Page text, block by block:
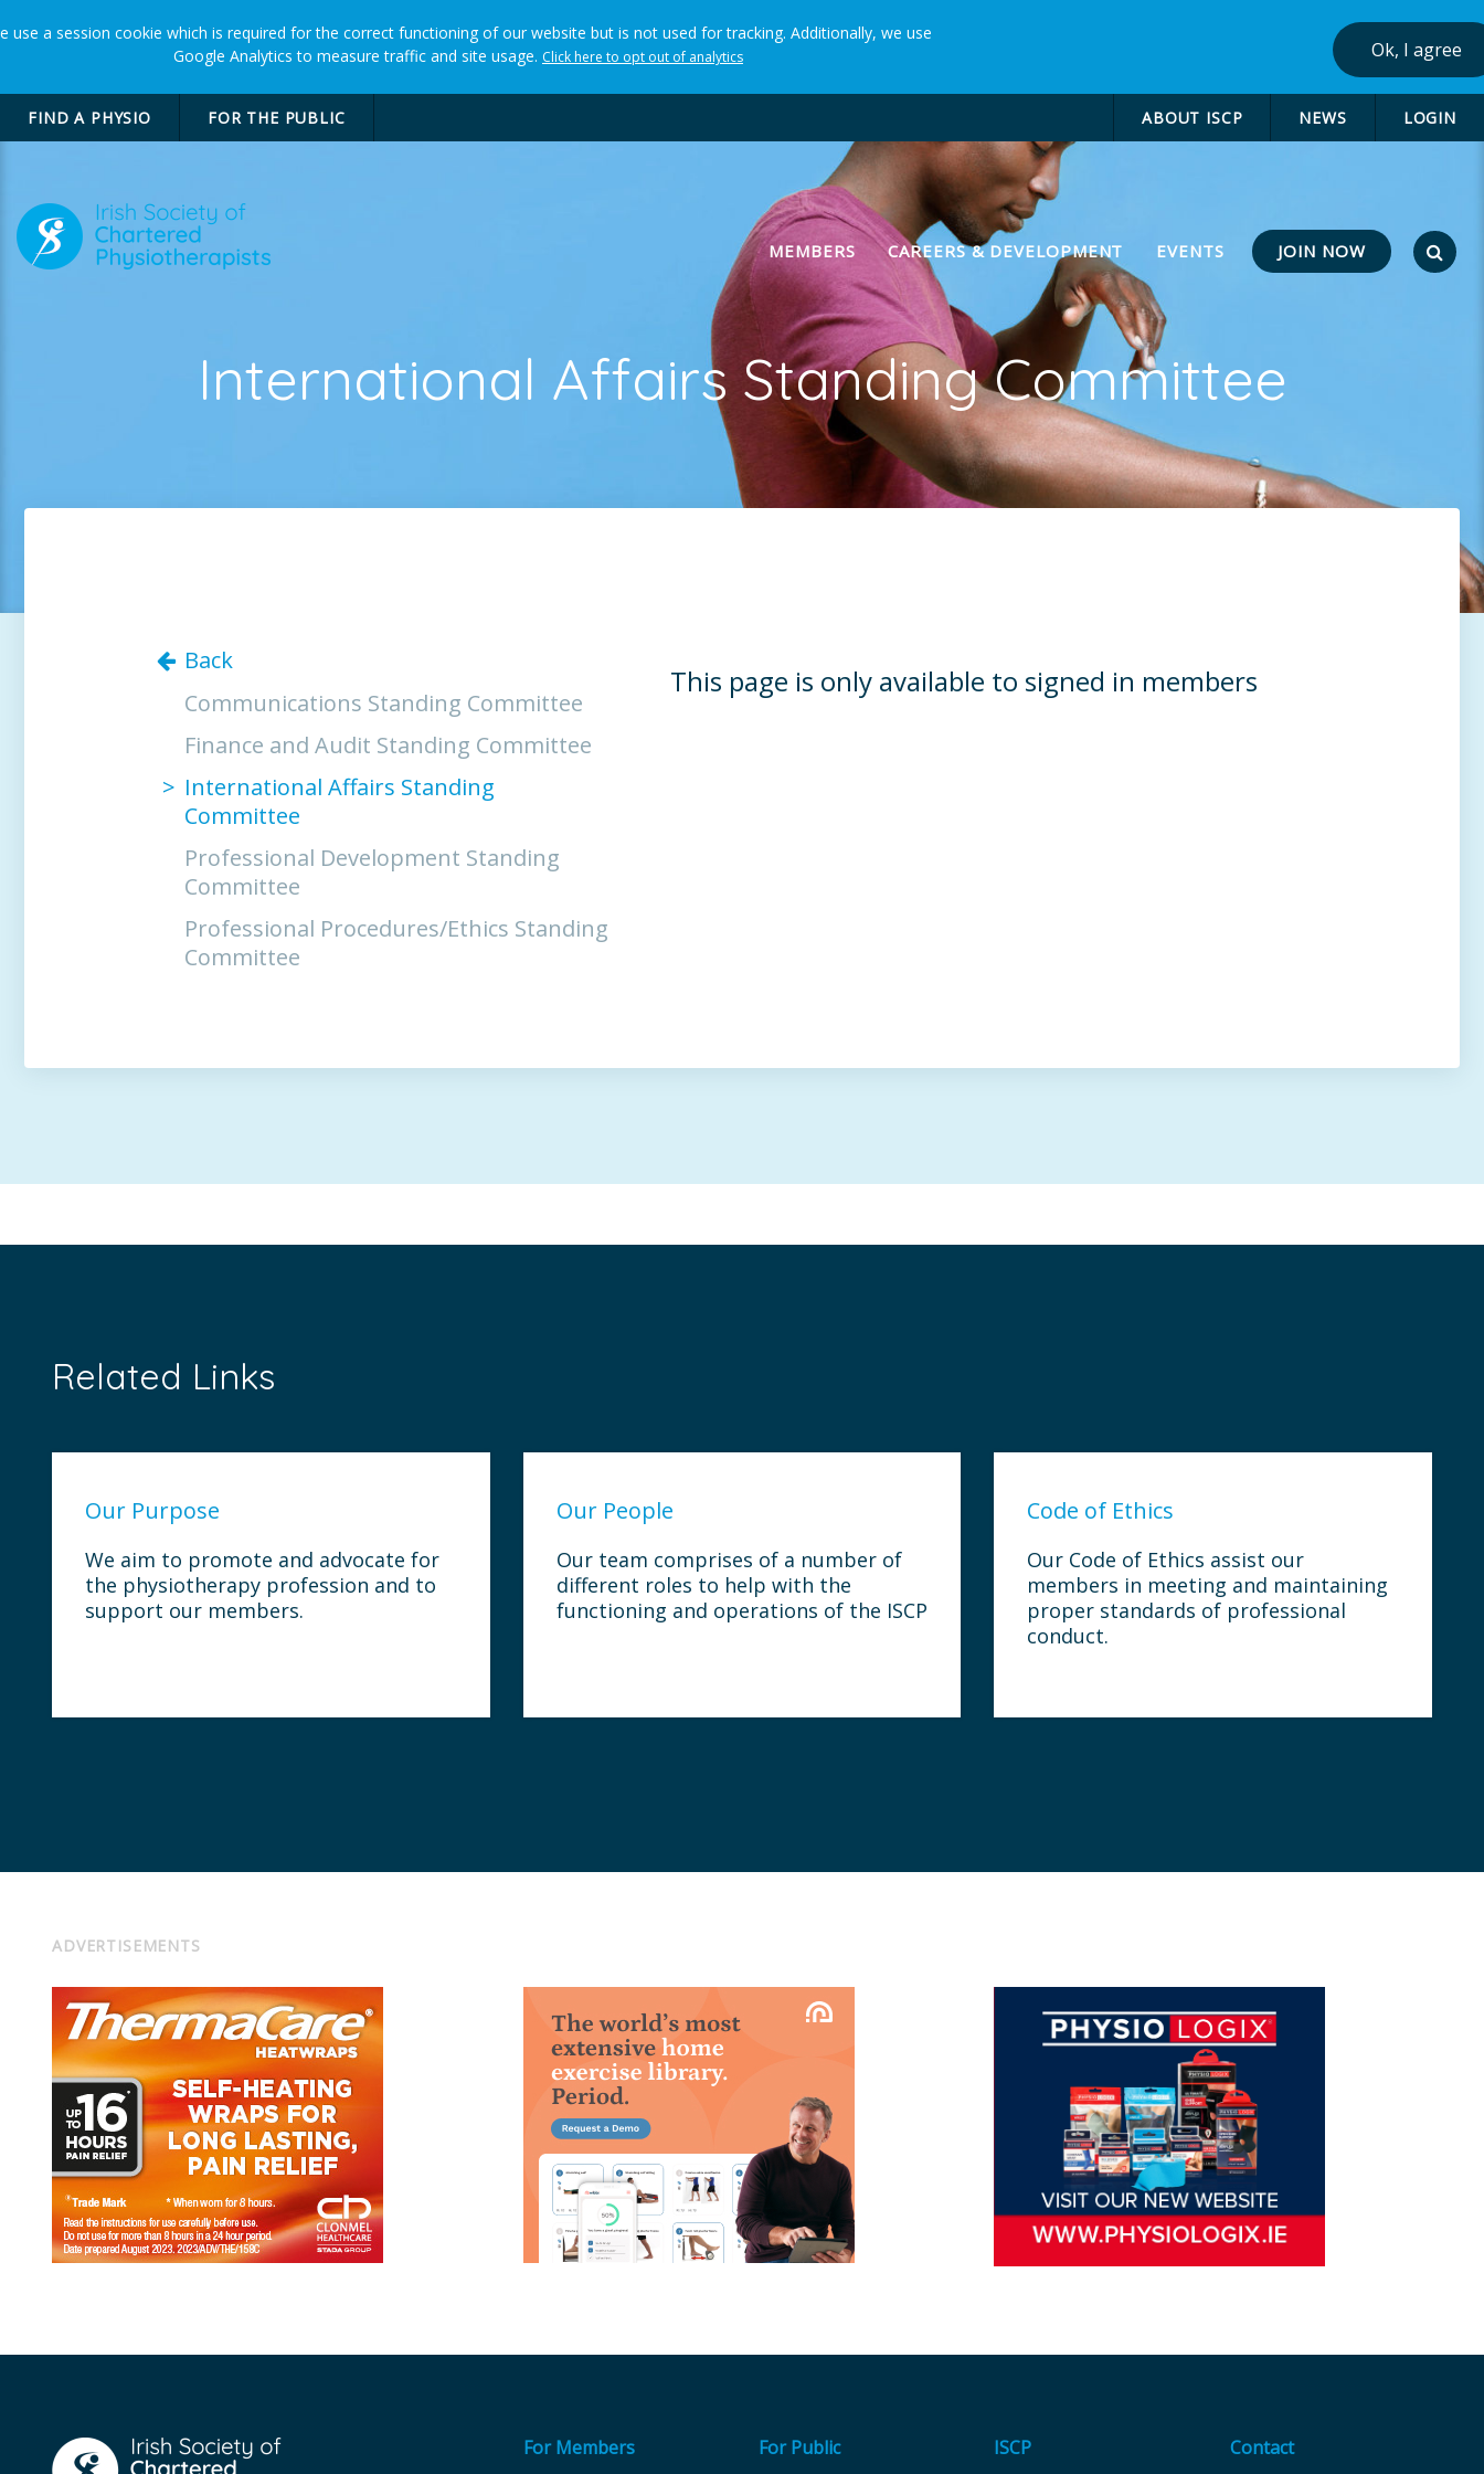
use a session cookie which is required for the correct functioning of our website but is not used for tracking. Additionally, we use
Google Analytics to measure traffic and site usage. Click here to opt out of analytics Ok, I agree
FIND A PHYSIO FOR THE PUBLIC ABOUT ISCP NEWS LOGIN
MEMBERS(current)
CAREERS & DEVELOPMENT EVENTS JOIN NOW
International Affairs Standing Committee
Back
Communications Standing Committee
Finance and Audit Standing Committee
International Affairs Standing
Committee
Professional Development Standing
Committee
Professional Procedures/Ethics Standing
Committee
This page is only available to signed in members
Related Links
Our Purpose
We aim to promote and advocate for
the physiotherapy profession and to
support our members.
Our People
Our team comprises of a number of
different roles to help with the
functioning and operations of the ISCP
Code of Ethics
Our Code of Ethics assist our
members in meeting and maintaining
proper standards of professional
conduct.
ADVERTISEMENTS
For Members
For Public
ISCP
Contact